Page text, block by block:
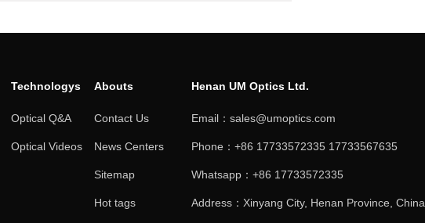
Technologys
Optical Q&A
Optical Videos
Abouts
Contact Us
News Centers
Sitemap
Hot tags
Henan UM Optics Ltd.
Email：sales@umoptics.com
Phone：+86 17733572335 17733567635
Whatsapp：+86 17733572335
Address：Xinyang City, Henan Province, China